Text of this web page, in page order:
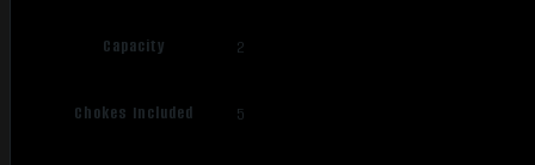
Capacity 2
Chokes Included 5